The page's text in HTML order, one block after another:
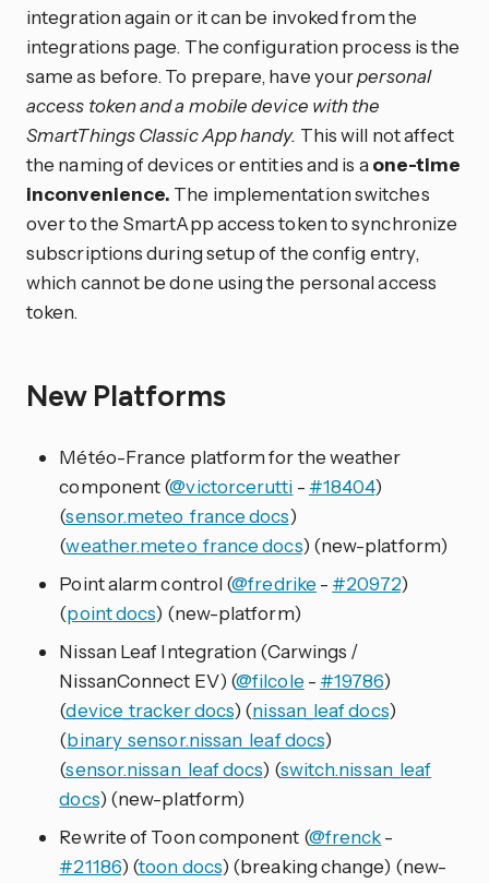
integration again or it can be invoked from the
integrations page. The configuration process is the
same as before. To prepare, have yourpersonal
access token and a mobile device with the
SmartThings Classic App handy. This will not affect
the naming of devices or entities and is a one-time
inconvenience. The implementation switches
over to the SmartApp access token to synchronize
subscriptions during setup of the config entry,
which cannot be done using the personal access
token.
New Platforms
Météo-France platform for the weather
component (@victorcerutti - #18404)
(sensor.meteo_france docs)
(weather.meteo_france docs) (new-platform)
Point alarm control (@fredrike - #20972)
(point docs) (new-platform)
Nissan Leaf Integration (Carwings /
NissanConnect EV) (@filcole - #19786)
(device_tracker docs) (nissan_leaf docs)
(binary_sensor.nissan_leaf docs)
(sensor.nissan_leaf docs) (switch.nissan_leaf
docs) (new-platform)
Rewrite of Toon component (@frenck-
#21186) (toon docs) (breaking change) (new-